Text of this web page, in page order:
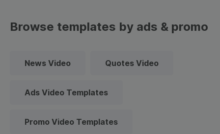
Browse templates by ads & promo
News Video Quotes Video
Ads Video Templates
Promo Video Templates